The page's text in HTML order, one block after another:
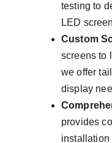
testing to
LED
Custom
screens to
we offer
display
provides
installation